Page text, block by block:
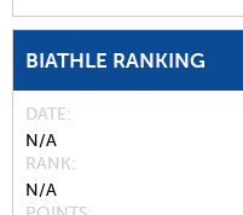
BIATHLE RANKING
DATE
N/A
RANK
N/A